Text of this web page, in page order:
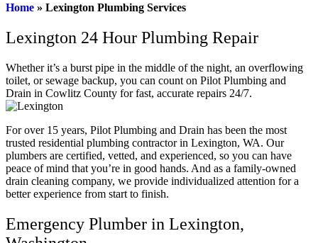
Home » Lexington Plumbing Services
Lexington 24 Hour Plumbing Repair
Whether it’s a burst pipe in the middle of the night, an overflowing
toilet, or sewage backup, you can count on Pilot Plumbing and
Drain in Cowlitz County for fast, accurate repairs 24/7.
For over 15 years, Pilot Plumbing and Drain has been the most
trusted residential plumbing contractor in Lexington, WA. Our
plumbers are certified, vetted, and experienced, so you can have
peace of mind that you’re in good hands. And as a family-owned
drain cleaning company, we provide individualized attention for a
better experience from start to finish.
Emergency Plumber in Lexington,